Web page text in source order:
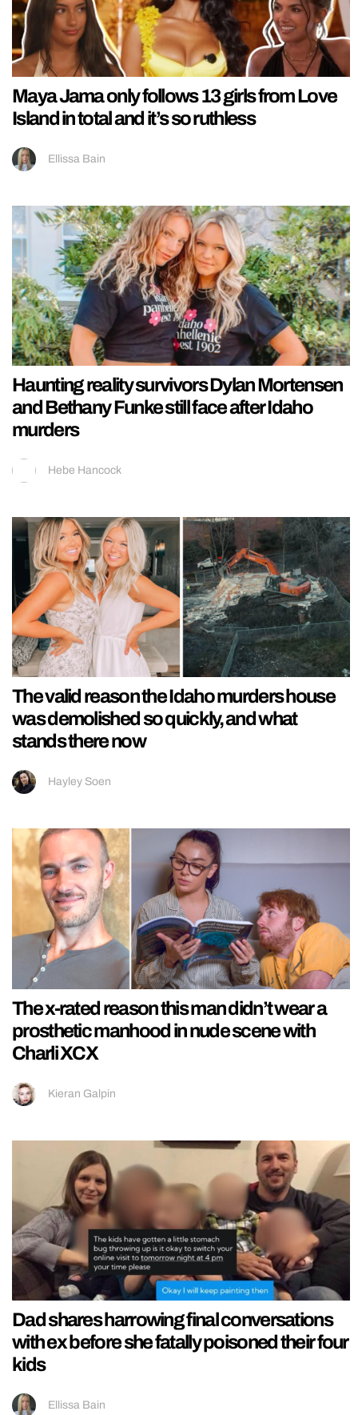
Maya Jama only follows 13 girls from Love
Island in total and it’s so ruthless
Ellissa Bain
Haunting reality survivors Dylan Mortensen
and Bethany Funke still face after Idaho
murders
Hebe Hancock
The valid reason the Idaho murders house
was demolished so quickly, and what
stands there now
Hayley Soen
The x-rated reason this man didn’t wear a
prosthetic manhood in nude scene with
Charli XCX
Kieran Galpin
Dad shares harrowing final conversations
with ex before she fatally poisoned their four
kids
Ellissa Bain